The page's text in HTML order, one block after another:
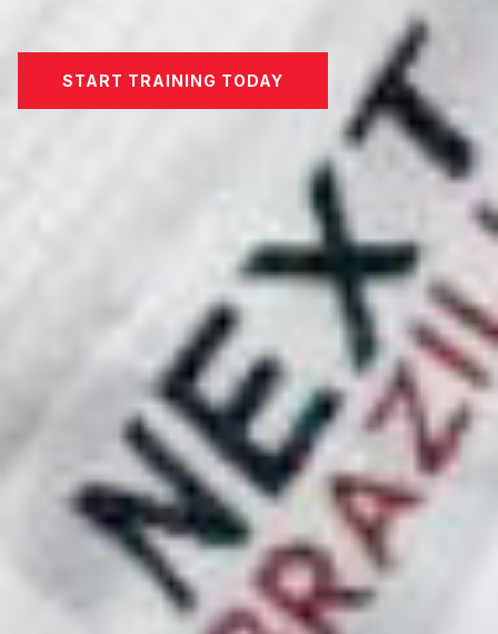
START TRAINING TODAY